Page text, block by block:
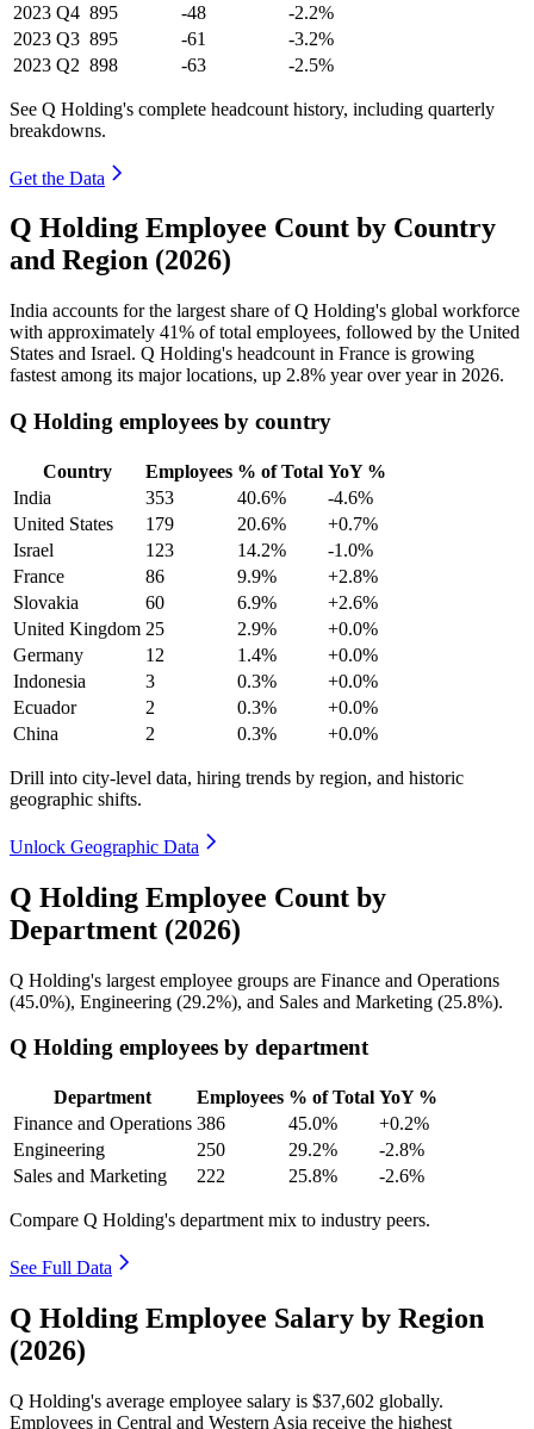
2023 Q4 895 -48
-2.2%
2023 Q3 895 -61
-3.2%
2023 Q2 898 -63 -2.5%
See Q Holding's complete headcount history, including quarterly
breakdowns.
Get the Data
Q Holding Employee Count by Country
and Region (2026)
India accounts for the largest share of Q Holding's global workforce
with approximately 41% of total employees, followed by the United
States and Israel. Q Holding's headcount in France is growing
fastest among its major locations, up 2.8% year over year in 2026.
Q Holding employees by country
Country Employees % of Total YoY %
India
353 40.6%
-4.6%
United States
179 20.6%
+0.7%
Israel
123 14.2%
-1.0%
France
86 9.9%
+2.8%
Slovakia
60 6.9%
+2.6%
United Kingdom 25 2.9%
+0.0%
Germany
12 1.4%
+0.0%
Indonesia
3 0.3%
+0.0%
Ecuador
2 0.3%
+0.0%
China
2 0.3% +0.0%
Drill into city-level data, hiring trends by region, and historic
geographic shifts.
Unlock Geographic Data
Q Holding Employee Count by
Department (2026)
Q Holding's largest employee groups are Finance and Operations
(45.0%), Engineering (29.2%), and Sales and Marketing (25.8%).
Q Holding employees by department
Department Employees % of Total YoY %
Finance and Operations 386 45.0%
+0.2%
Engineering
250 29.2%
-2.8%
Sales and Marketing
222 25.8% -2.6%
Compare Q Holding's department mix to industry peers.
See Full Data
Q Holding Employee Salary by Region
(2026)
Q Holding's average employee salary is $37,602 globally.
Employees in Central and Western Asia receive the highest